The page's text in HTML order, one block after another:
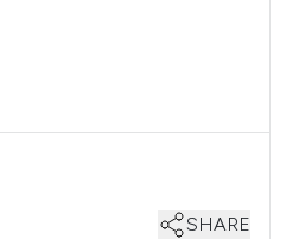
SHARE